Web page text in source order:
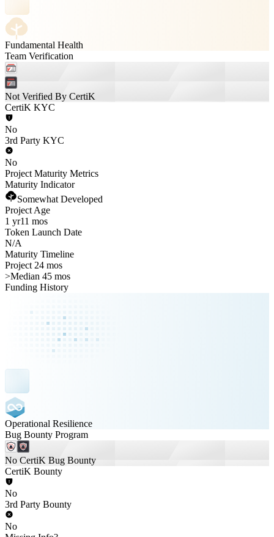
Fundamental Health
Team Verification
Not Verified By CertiK
CertiK KYC
No
3rd Party KYC
No
Project Maturity Metrics
Maturity Indicator
Somewhat Developed
Project Age
1 yr11 mos
Token Launch Date
N/A
Maturity Timeline
Project 24 mos
>Median 45 mos
Funding History
Operational Resilience
Bug Bounty Program
No CertiK Bug Bounty
CertiK Bounty
No
3rd Party Bounty
No